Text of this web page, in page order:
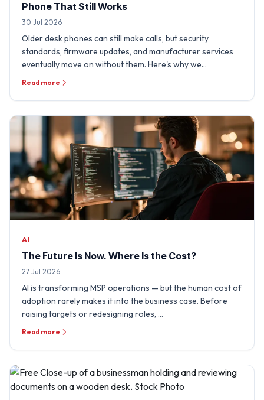
Phone That Still Works
30 Jul 2026
Older desk phones can still make calls, but security
standards, firmware updates, and manufacturer services
eventually move on without them. Here's why we
sometimes need …
Read more
AI
The Future Is Now. Where Is the Cost?
27 Jul 2026
AI is transforming MSP operations — but the human cost of
adoption rarely makes it into the business case. Before
raising targets or redesigning roles, …
Read more